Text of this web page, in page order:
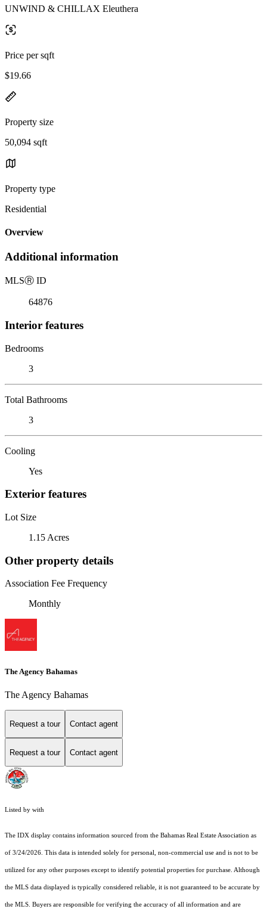
UNWIND & CHILLAX Eleuthera
Price per sqft
$19.66
Property size
50,094 sqft
Property type
Residential
Overview
Additional information
MLSⓇ ID
64876
Interior features
Bedrooms
3
Total Bathrooms
3
Cooling
Yes
Exterior features
Lot Size
1.15 Acres
Other property details
Association Fee Frequency
Monthly
The Agency Bahamas
The Agency Bahamas
Request a tour Contact agent
Request a tour Contact agent
Listed by with
The IDX display contains information sourced from the Bahamas Real Estate Association as
of 3/24/2026. This data is intended solely for personal, non-commercial use and is not to be
utilized for any other purposes except to identify potential properties for purchase. Although
the MLS data displayed is typically considered reliable, it is not guaranteed to be accurate by
the MLS. Buyers are responsible for verifying the accuracy of all information and are